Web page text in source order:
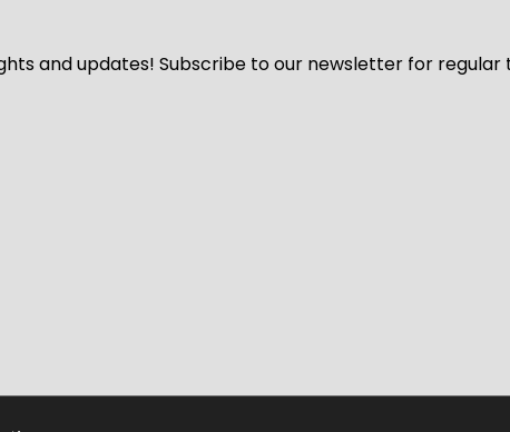
and updates! Subscribe to our newsletter for